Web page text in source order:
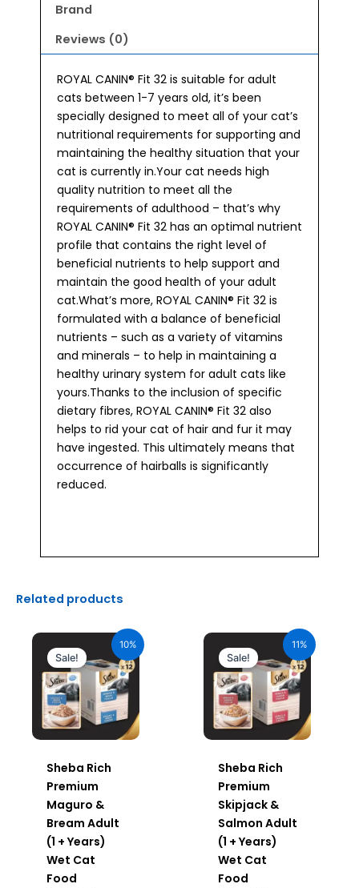
Brand
Reviews (0)
ROYAL CANIN® Fit 32 is suitable for adult
cats between 1-7 years old, it’s been
specially designed to meet all of your cat’s
nutritional requirements for supporting and
maintaining the healthy situation that your
cat is currently in.Your cat needs high
quality nutrition to meet all the
requirements of adulthood – that’s why
ROYAL CANIN® Fit 32 has an optimal nutrient
profile that contains the right level of
beneficial nutrients to help support and
maintain the good health of your adult
cat.What’s more, ROYAL CANIN® Fit 32 is
formulated with a balance of beneficial
nutrients – such as a variety of vitamins
and minerals – to help in maintaining a
healthy urinary system for adult cats like
yours.Thanks to the inclusion of specific
dietary fibres, ROYAL CANIN® Fit 32 also
helps to rid your cat of hair and fur it may
have ingested. This ultimately means that
occurrence of hairballs is significantly
reduced.
Related products
10%
Sale!
Sheba Rich
Premium
Maguro &
Bream Adult
(1 + Years)
Wet Cat
Food
was:
₹600.00.
price
is:
₹540.00.
11%
Sale!
Sheba Rich
Premium
Skipjack &
Salmon Adult
(1 + Years)
Wet Cat
Food
was:
₹600.00.
price
is:
₹534.00.